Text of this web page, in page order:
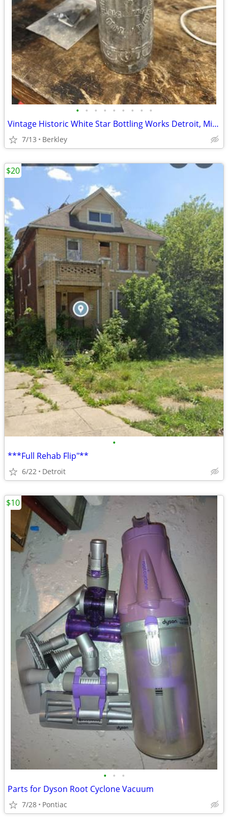
• • • • • • • • •
Vintage Historic White Star Bottling Works Detroit, Michigan Soda Pop
7/13 Berkley
•
***Full Rehab Flip"**
6/22 Detroit
$20
• • •
Parts for Dyson Root Cyclone Vacuum
7/28 Pontiac
$10